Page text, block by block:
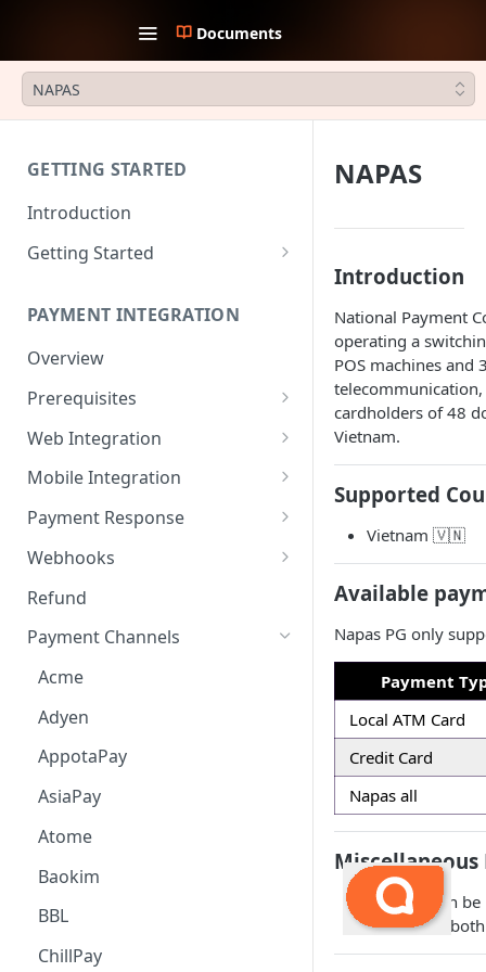
Documents
NAPAS
GETTING STARTED
Introduction
Getting Started
2. Collect API Keys
3. Choose Integration Type
4. Payment Channels
Configuration
5. Test the integration
6. Go Live
PAYMENT INTEGRATION
Overview
Prerequisites
JWT Authentication
Payment Request Signature
Web Integration
Payment Service
Checkout Service
Mobile Integration
Overview
Embed
Connect
Payment Response
Redirection Parameters
Signature Verification
Response
Webhooks
Payment Webhook
Refund Webhook
Payment Link Webhook
Refund
Payment Channels
Acme
Adyen
AppotaPay
AsiaPay
Atome
Baokim
BBL
ChillPay
NAPAS
Introduction
National Payment
operating a
POS machines
cardholders of 48
Vietnam.
Supported
Vietnam 🇻🇳
Available
Napas PG only
Payment
Local ATM Card
Credit Card
Napas all
Miscellaneous
Refunds can
checked at